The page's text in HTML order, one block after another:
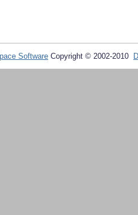
Software Copyright © 2002-2010